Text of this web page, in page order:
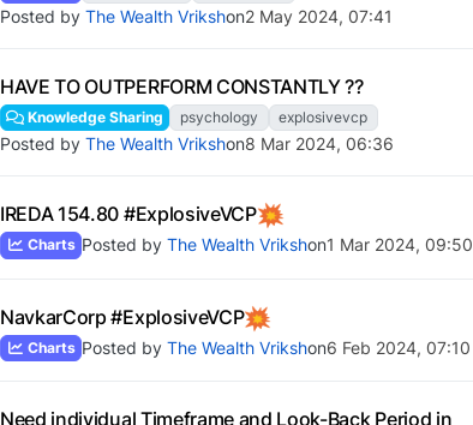
Posted by The Wealth Vrikshon2 May 2024, 07:41
HAVE TO OUTPERFORM CONSTANTLY ??
Knowledge Sharing psychology explosivevcp
Posted by The Wealth Vrikshon8 Mar 2024, 06:36
IREDA 154.80 #ExplosiveVCP
Charts Posted by The Wealth Vrikshon1 Mar 2024, 09:50
NavkarCorp #ExplosiveVCP
Charts Posted by The Wealth Vrikshon6 Feb 2024, 07:10
Need individual Timeframe and Look-Back Period in